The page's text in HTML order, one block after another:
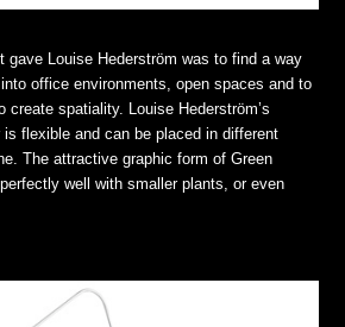
gave Louise Hederström was to find a way
office environments, open spaces and to
create spatiality. Louise Hederström’s
flexible and can be placed in different
The attractive graphic form of Green
well with smaller plants, or even